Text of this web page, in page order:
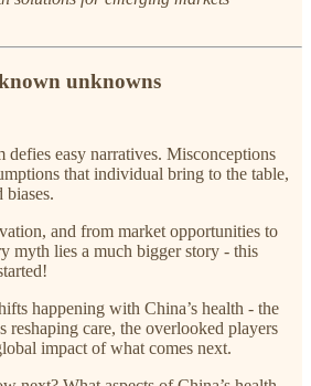
unknowns
defies easy narratives. Misconceptions
that individual bring to the table,
biases.
and from market opportunities to
myth lies a much bigger story - this
happening with China’s health - the
reshaping care, the overlooked players
impact of what comes next.